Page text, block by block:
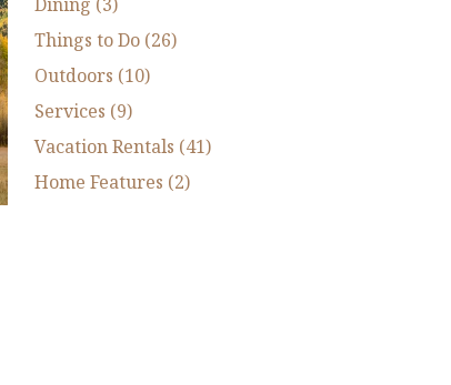
Things to Do (26)
Outdoors (10)
Services (9)
Vacation Rentals (41)
Home Features (2)